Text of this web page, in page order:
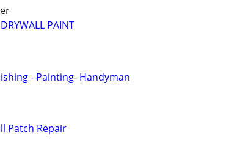
PAINT
- Painting- Handyman
Patch Repair